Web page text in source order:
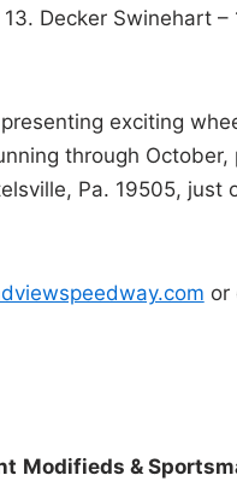
Decker Swinehart –
exciting
through
Pa. 19505, just
or
Modifieds &